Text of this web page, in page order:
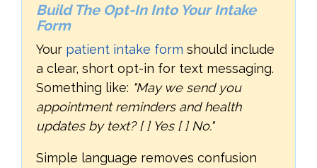
Build The Opt-In Into Your Intake
Form
Your patient intake form should include
a clear, short opt-in for text messaging.
Something like: "May we send you
appointment reminders and health
updates by text? [ ] Yes [ ] No."
Simple language removes confusion